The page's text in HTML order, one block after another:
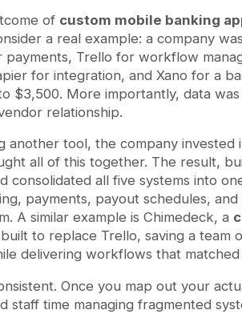
of custom mobile banking
a real example: a company
payments, Trello for workflow
for integration, and Xano for a
$3,500. More importantly, data
relationship.
another tool, the company invested
all of this together. The result,
consolidated all five systems into
payments, payout schedules,
A similar example is Chimedeck, a
to replace Trello, saving a team
delivering workflows that
Once you map out your
staff time managing fragmented